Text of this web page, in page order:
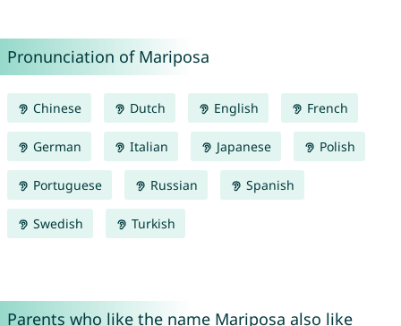
Pronunciation of Mariposa
Chinese Dutch English French
German Italian Japanese Polish
Portuguese Russian Spanish
Swedish Turkish
Parents who like the name Mariposa also like